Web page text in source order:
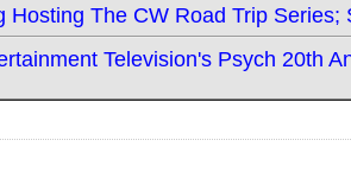
Hosting The CW Road Trip
Television's Psych 20th